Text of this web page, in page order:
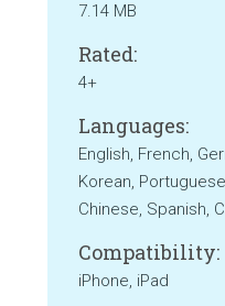
7.14 MB
Rated:
4+
Languages:
English, French,
Korean,
Chinese, Spanish,
Compatibility:
iPhone, iPad